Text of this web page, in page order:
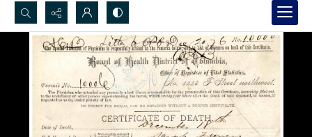
Search...
Advanced search